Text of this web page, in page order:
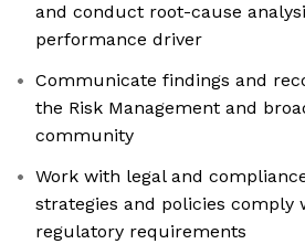
and conduct root-cause
performance driver
Communicate findings and
the Risk Management and
community
Work with legal and
strategies and policies comply
regulatory requirements